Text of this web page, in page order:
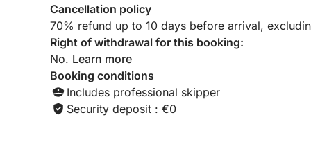
Cancellation policy
70% refund up to 10 days before arrival,
Right of withdrawal for this booking:
No. Learn more
Booking conditions
Includes professional skipper
Security deposit : €0